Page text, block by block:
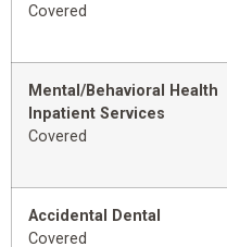
Covered
Mental/Behavioral Health
Inpatient Services
Covered
Accidental Dental
Covered